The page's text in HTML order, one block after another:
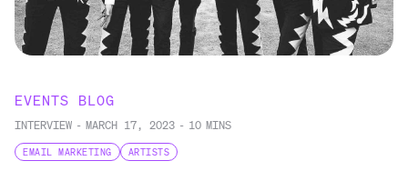
EVENTS BLOG
INTERVIEW - MARCH 17, 2023 - 10 MINS
EMAIL MARKETING ARTISTS